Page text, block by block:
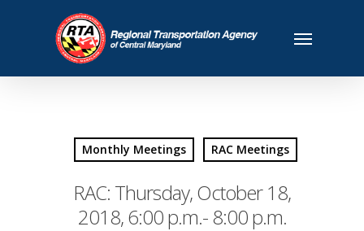
Monthly Meetings RAC Meetings
RAC: Thursday, October 18,
2018, 6:00 p.m.- 8:00 p.m.